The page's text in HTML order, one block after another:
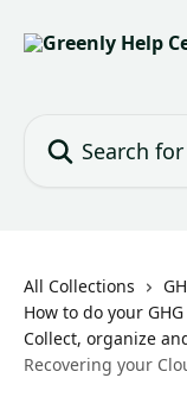
All Collections
How to do your
Collect, organize
Recovering your